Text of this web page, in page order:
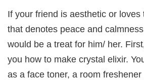
If your friend is aesthetic or loves
that denotes peace and
would be a treat for him/ her.
you how to make crystal elixir.
as a face toner, a room